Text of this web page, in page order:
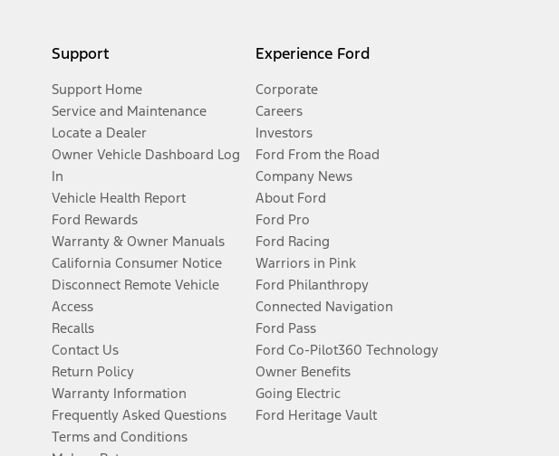
Support
Support Home
Service and Maintenance
Locate a Dealer
Owner Vehicle Dashboard Log
In
Vehicle Health Report
Ford Rewards
Warranty & Owner Manuals
California Consumer Notice
Disconnect Remote Vehicle
Access
Recalls
Contact Us
Return Policy
Warranty Information
Frequently Asked Questions
Terms and Conditions
Experience Ford
Corporate
Careers
Investors
Ford From the Road
Company News
About Ford
Ford Pro
Ford Racing
Warriors in Pink
Ford Philanthropy
Connected Navigation
Ford Pass
Ford Co-Pilot360 Technology
Owner Benefits
Going Electric
Ford Heritage Vault